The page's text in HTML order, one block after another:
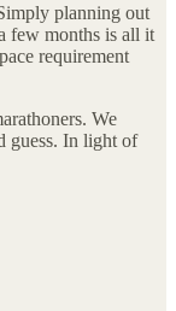
planning out
few months is all it
requirement
We
guess. In light of